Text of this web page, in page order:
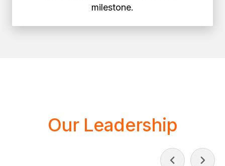
milestone.
Our Leadership